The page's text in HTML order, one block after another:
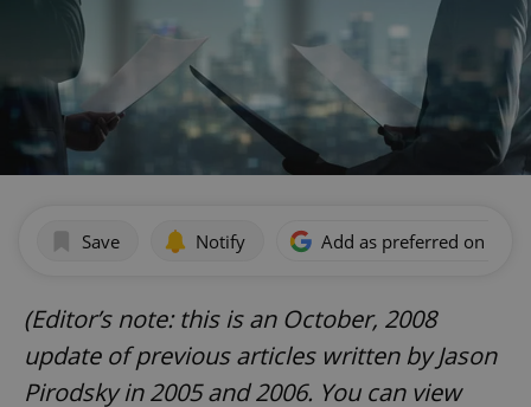
Save Notify Add as preferred on
(Editor’s note: this is an October, 2008
update of previous articles written by Jason
Pirodsky in 2005 and 2006. You can view